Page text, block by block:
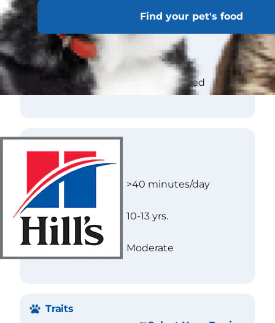
Find your pet's food
Short
Texture
Wheaten to red
Care
Exercise >40 minutes/day
Longevity 10-13 yrs.
Needs Moderate
Traits